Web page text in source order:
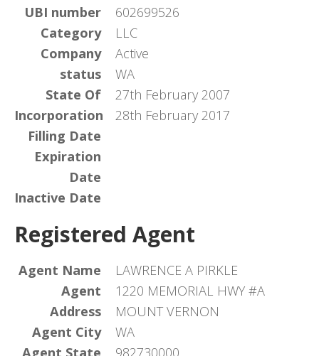
UBI number
602699526
Category
LLC
Company
status
Active
State Of
Incorporation
WA
Filling Date
27th February 2007
Expiration
Date
28th February 2017
Inactive Date
Registered Agent
Agent Name
LAWRENCE A PIRKLE
Agent
Address
1220 MEMORIAL HWY #A
Agent City
MOUNT VERNON
Agent State
WA
982730000